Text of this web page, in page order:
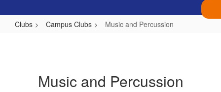
Clubs Campus Clubs Music and Percussion
Music and Percussion